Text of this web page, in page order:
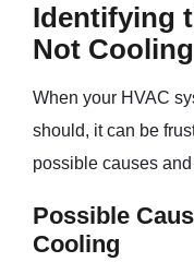
Identifying
Not Cooling
When your HVAC
should, it can be
possible causes
Possible
Cooling